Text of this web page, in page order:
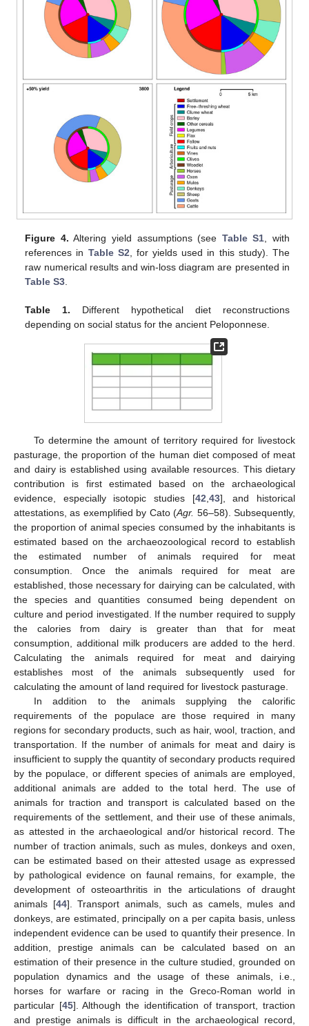
Figure 4. Altering yield assumptions (see Table S1 , with
references in Table S2 , for yields used in this study). The
raw numerical results and win-loss diagram are presented in
Table S3
Table 1. Different hypothetical diet reconstructions
depending on social status for the ancient Peloponnese.
To determine the amount of territory required for livestock
pasturage, the proportion of the human diet composed of meat
and dairy is established using available resources. This dietary
contribution is first estimated based on the archaeological
evidence, especially isotopic studies [42 43], and historical
attestations, as exemplified by Cato (Agr. 56–58). Subsequently,
the proportion of animal species consumed by the inhabitants is
estimated based on the archaeozoological record to establish
the estimated number of animals required for meat
consumption. Once the animals required for meat are
established, those necessary for dairying can be calculated, with
the species and quantities consumed being dependent on
culture and period investigated. If the number required to supply
the calories from dairy is greater than that for meat
consumption, additional milk producers are added to the herd.
Calculating the animals required for meat and dairying
establishes most of the animals subsequently used for
calculating the amount of land required for livestock pasturage.
In addition to the animals supplying the calorific
requirements of the populace are those required in many
regions for secondary products, such as hair, wool, traction, and
transportation. If the number of animals for meat and dairy is
insufficient to supply the quantity of secondary products required
by the populace, or different species of animals are employed,
additional animals are added to the total herd. The use of
animals for traction and transport is calculated based on the
requirements of the settlement, and their use of these animals,
as attested in the archaeological and/or historical record. The
number of traction animals, such as mules, donkeys and oxen,
can be estimated based on their attested usage as expressed
by pathological evidence on faunal remains, for example, the
development of osteoarthritis in the articulations of draught
animals [44]. Transport animals, such as camels, mules and
donkeys, are estimated, principally on a per capita basis, unless
independent evidence can be used to quantify their presence. In
addition, prestige animals can be calculated based on an
estimation of their presence in the culture studied, grounded on
population dynamics and the usage of these animals, i.e.,
horses for warfare or racing in the Greco-Roman world in
particular [45]. Although the identification of transport, traction
and prestige animals is difficult in the archaeological record,